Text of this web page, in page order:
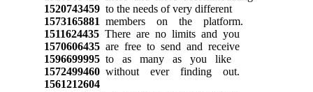
1520743459to the needs of very different
1573165881 members on the platform.
1511624435There are no limits and you
1570606435are free to send and receive
1596699995to as many as you like
1572499460without ever finding out.
1561212604